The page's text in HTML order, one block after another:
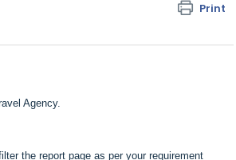
Print
Agency.
the report page as per your requirement